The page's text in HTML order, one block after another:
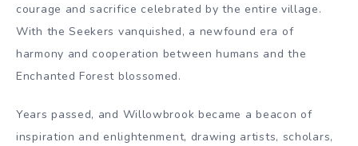
courage and sacrifice celebrated by the entire village.
With the Seekers vanquished, a newfound era of
harmony and cooperation between humans and the
Enchanted Forest blossomed.
Years passed, and Willowbrook became a beacon of
inspiration and enlightenment, drawing artists, scholars,